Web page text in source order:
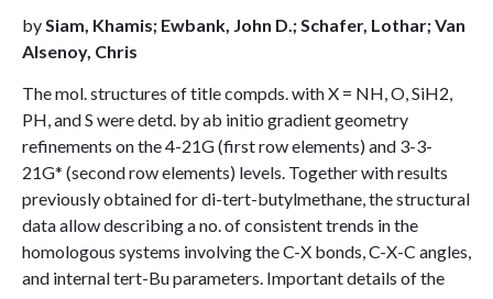
bySiam, Khamis; Ewbank, John D.; Schafer, Lothar; Van
Alsenoy, Chris
The mol. structures of title compds. with X = NH, O, SiH2,
PH, and S were detd. by ab initio gradient geometry
refinements on the 4-21G (first row elements) and 3-3-
21G* (second row elements) levels. Together with results
previously obtained for di-tert-butylmethane, the structural
data allow describing a no. of consistent trends in the
homologous systems involving the C-X bonds, C-X-C angles,
and internal tert-Bu parameters. Important details of the